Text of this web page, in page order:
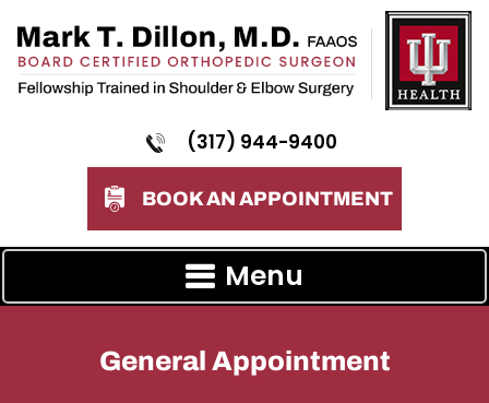
(317) 944-9400
BOOK AN APPOINTMENT
Menu
General Appointment